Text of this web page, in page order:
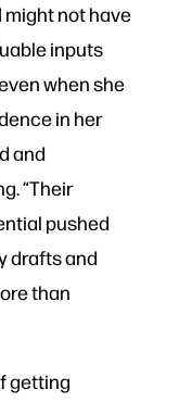
not have
inputs
when she
in her
and
“Their
pushed
drafts and
than
getting